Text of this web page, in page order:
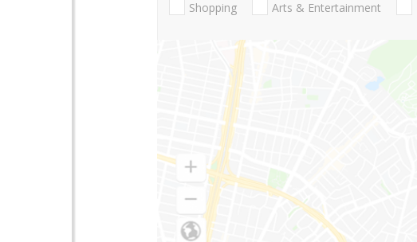
Shopping Arts & Entertainment